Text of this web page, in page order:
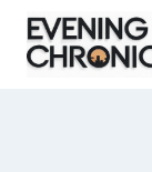
Skip
content